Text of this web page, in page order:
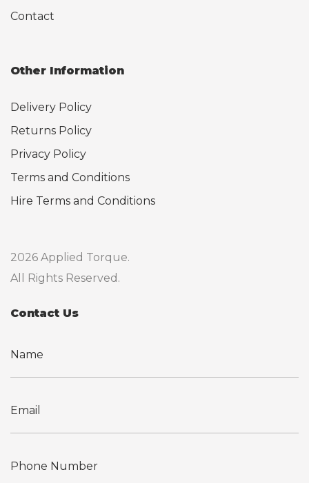
Contact
Other Information
Delivery Policy
Returns Policy
Privacy Policy
Terms and Conditions
Hire Terms and Conditions
2026 Applied Torque.
All Rights Reserved.
Contact Us